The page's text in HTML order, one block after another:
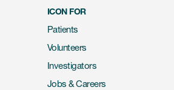
ICON FOR
Patients
Volunteers
Investigators
Jobs & Careers